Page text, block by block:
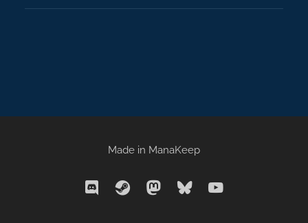
Made in ManaKeep